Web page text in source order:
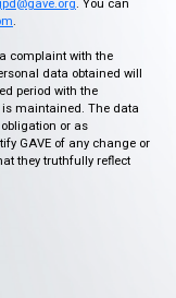
. You can
.
complaint with the
data obtained will
period with the
maintained. The data
or as
GAVE of any change or
they truthfully reflect